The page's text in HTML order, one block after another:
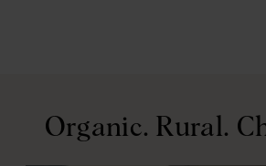
Organic. Rural.